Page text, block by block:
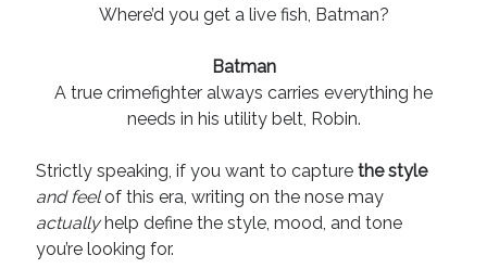
November 2019
May 2019
April 2019
November 2018
May 2018
Where’d you get a live fish, Batman?
Batman
A true crimefighter always carries everything he
needs in his utility belt, Robin.
Strictly speaking, if you want to capturethe style
and feelof this era, writing on the nose may
actuallyhelp define the style, mood, and tone
you’re looking for.